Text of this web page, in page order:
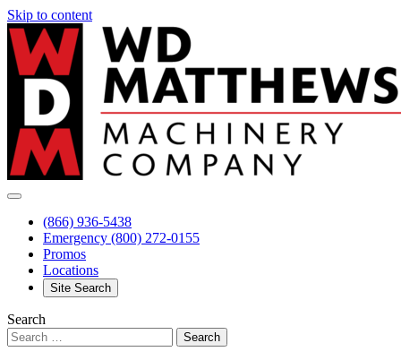
Skip to content
(866) 936-5438
Emergency (800) 272-0155
Promos
Locations
Site Search
Search